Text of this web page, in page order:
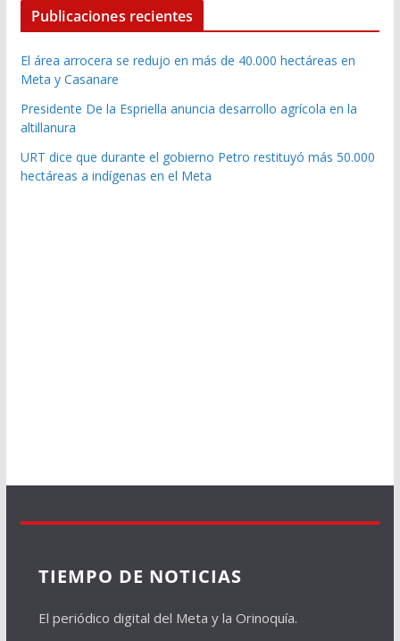
Publicaciones recientes
El área arrocera se redujo en más de 40.000 hectáreas en
Meta y Casanare
Presidente De la Espriella anuncia desarrollo agrícola en la
altillanura
URT dice que durante el gobierno Petro restituyó más 50.000
hectáreas a indígenas en el Meta
TIEMPO DE NOTICIAS
El periódico digital del Meta y la Orinoquía.